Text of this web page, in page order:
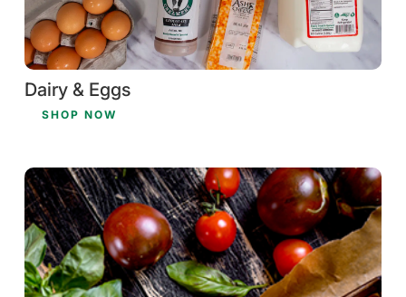
Dairy & Eggs
SHOP NOW